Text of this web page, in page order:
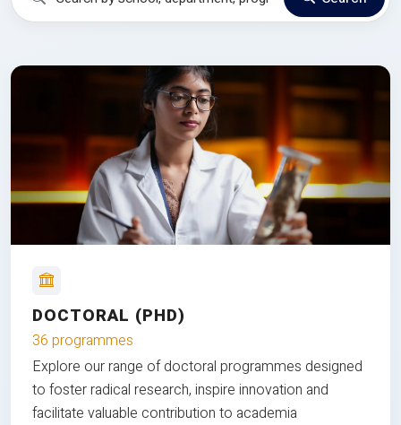
DOCTORAL (PHD)
36 programmes
Explore our range of doctoral programmes designed
to foster radical research, inspire innovation and
facilitate valuable contribution to academia